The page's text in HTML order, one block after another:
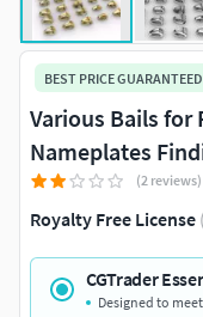
BEST PRICE GUARANTEED
Various Bails for
Nameplates
(2 reviews)
Royalty Free License
CGTrader
Designed to